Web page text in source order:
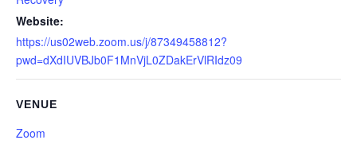
Website:
https://us02web.zoom.us/j/87349458812?
pwd=dXdIUVBJb0F1MnVjL0ZDakErVlRIdz09
VENUE
Zoom